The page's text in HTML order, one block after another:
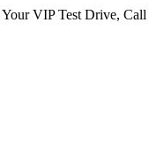
VIP Test Drive, Call